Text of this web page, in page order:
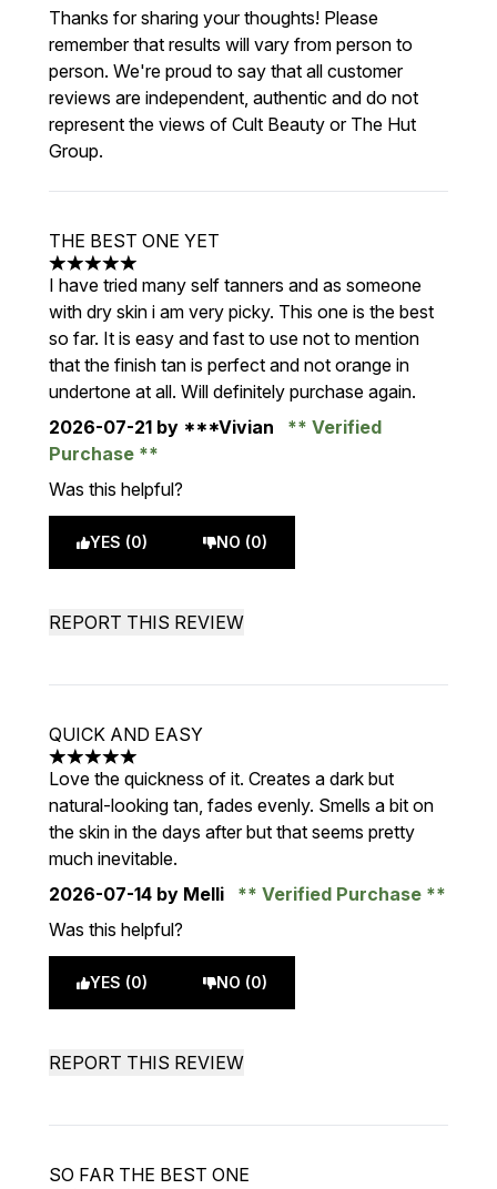
Thanks for sharing your thoughts! Please
remember that results will vary from person to
person. We're proud to say that all customer
reviews are independent, authentic and do not
represent the views of Cult Beauty or The Hut
Group.
THE BEST ONE YET
5 stars out of a maximum of 5
I have tried many self tanners and as someone
with dry skin i am very picky. This one is the best
so far. It is easy and fast to use not to mention
that the finish tan is perfect and not orange in
undertone at all. Will definitely purchase again.
2026-07-21 by ***Vivian
Verified
Purchase
Was this helpful?
YES (0) NO (0)
REPORT THIS REVIEW
QUICK AND EASY
5 stars out of a maximum of 5
Love the quickness of it. Creates a dark but
natural-looking tan, fades evenly. Smells a bit on
the skin in the days after but that seems pretty
much inevitable.
2026-07-14 by Melli
Verified Purchase
Was this helpful?
YES (0) NO (0)
REPORT THIS REVIEW
SO FAR THE BEST ONE